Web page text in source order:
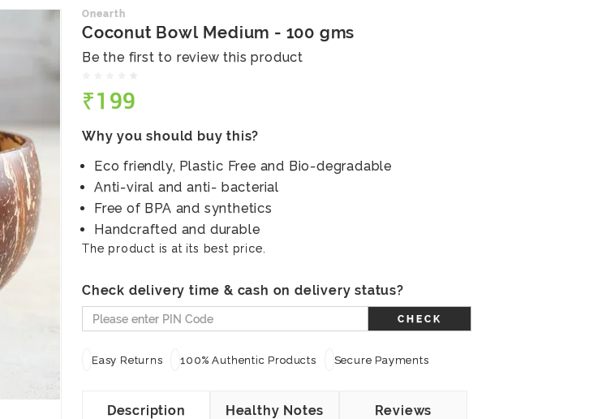
Onearth
Coconut Bowl Medium - 100 gms
Be the first to review this product
₹199
Why you should buy this?
Eco friendly, Plastic Free and Bio-degradable
Anti-viral and anti- bacterial
Free of BPA and synthetics
Handcrafted and durable
The product is at its best price.
Check delivery time & cash on delivery status?
CHECK
Easy Returns 100% Authentic Products Secure Payments
Description Healthy Notes Reviews